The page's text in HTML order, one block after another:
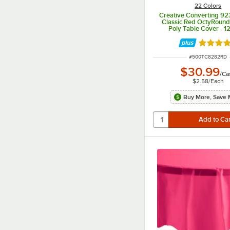
22 Colors
Creative Converting
Classic Red
Poly Table Cover -
Rated
ITEM NUMBER
#500TC8282RD
$30.99/
$2.58/Each
Buy More, Save